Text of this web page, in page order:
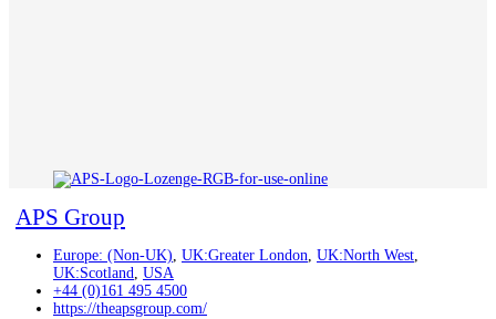
APS Group
Europe: (Non-UK), UK:Greater London, UK:North West,
UK:Scotland, USA
+44 (0)161 495 4500
https://theapsgroup.com/